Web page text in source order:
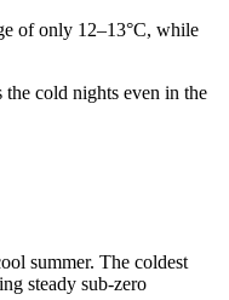
of only 12–13°C, while
cold nights even in the
summer. The coldest
steady sub-zero